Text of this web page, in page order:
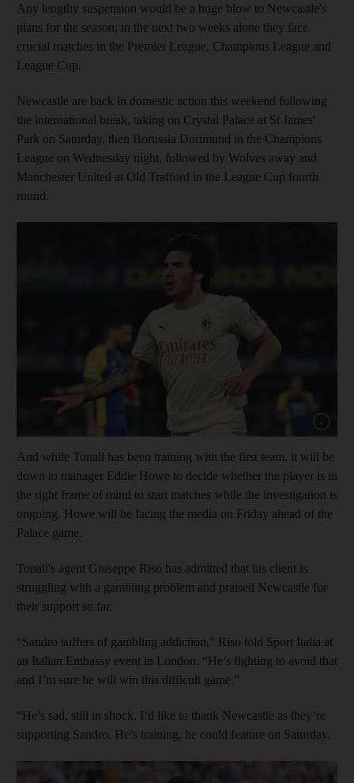
Any lengthy suspension would be a huge blow to Newcastle's
plans for the season; in the next two weeks alone they face
crucial matches in the Premier League, Champions League and
League Cup.
Newcastle are back in domestic action this weekend following
the international break, taking on Crystal Palace at St James'
Park on Saturday, then Borussia Dortmund in the Champions
League on Wednesday night, followed by Wolves away and
Manchester United at Old Trafford in the League Cup fourth
round.
Show
And while Tonali has been training with the first team, it will be
down to manager Eddie Howe to decide whether the player is in
the right frame of mind to start matches while the investigation is
ongoing. Howe will be facing the media on Friday ahead of the
Palace game.
Tonali's agent Giuseppe Riso has admitted that his client is
struggling with a gambling problem and praised Newcastle for
their support so far.
“Sandro suffers of gambling addiction,” Riso told Sport Italia at
an Italian Embassy event in London. “He’s fighting to avoid that
and I’m sure he will win this difficult game.”
“He’s sad, still in shock. I’d like to thank Newcastle as they’re
supporting Sandro. He’s training, he could feature on Saturday.